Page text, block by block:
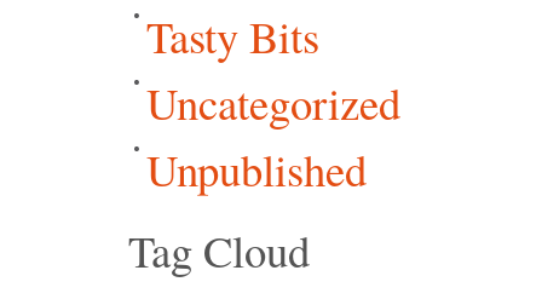
Tasty Bits
Uncategorized
Unpublished
Tag Cloud